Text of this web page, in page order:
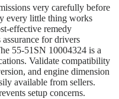
very carefully before
every little thing works
effective remedy
for drivers
55-51SN 10004324 is a
Validate compatibility
and engine dimension
available from sellers.
setup concerns.